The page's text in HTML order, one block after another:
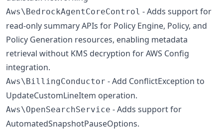
Aws\BedrockAgentCoreControl - Adds support for
read-only summary APIs for Policy Engine, Policy, and
Policy Generation resources, enabling metadata
retrieval without KMS decryption for AWS Config
integration.
Aws\BillingConductor - Add ConflictException to
UpdateCustomLineItem operation.
Aws\OpenSearchService - Adds support for
AutomatedSnapshotPauseOptions.